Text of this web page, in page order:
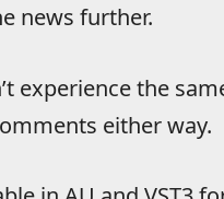
news further.
experience the
either way.